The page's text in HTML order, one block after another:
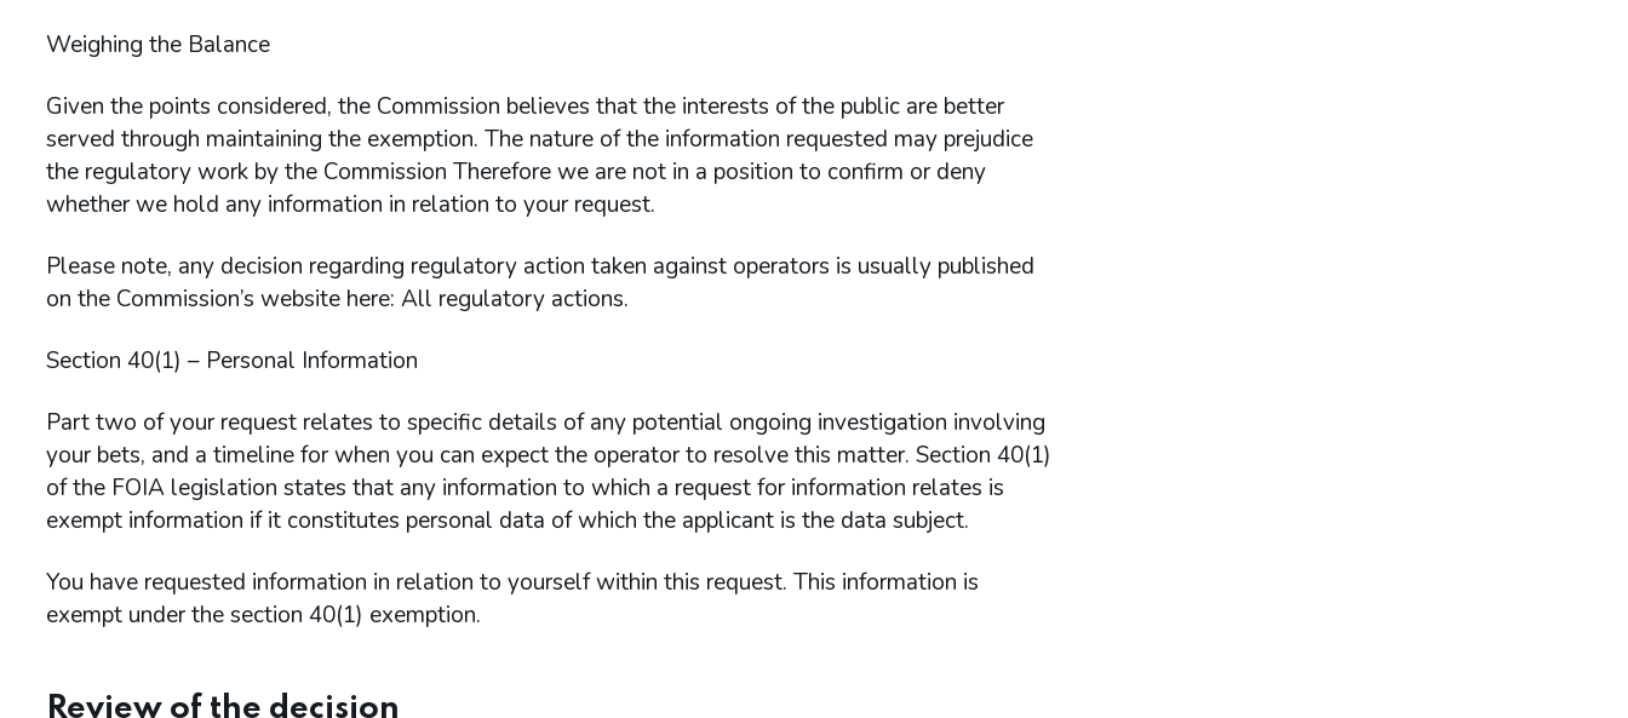
Weighing the Balance
Given the points considered, the Commission believes that the interests of the public are better
served through maintaining the exemption. The nature of the information requested may prejudice
the regulatory work by the Commission Therefore we are not in a position to confirm or deny
whether we hold any information in relation to your request.
Please note, any decision regarding regulatory action taken against operators is usually published
on the Commission’s website here: All regulatory actions.
Section 40(1) – Personal Information
Part two of your request relates to specific details of any potential ongoing investigation involving
your bets, and a timeline for when you can expect the operator to resolve this matter. Section 40(1)
of the FOIA legislation states that any information to which a request for information relates is
exempt information if it constitutes personal data of which the applicant is the data subject.
You have requested information in relation to yourself within this request. This information is
exempt under the section 40(1) exemption.
Review of the decision